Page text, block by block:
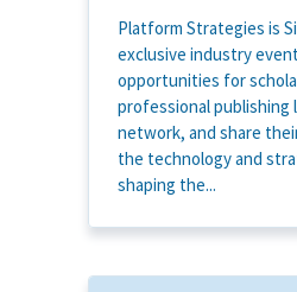
Platform Strategies is
exclusive industry
opportunities for
professional publishing
network, and share
the technology and
shaping the...